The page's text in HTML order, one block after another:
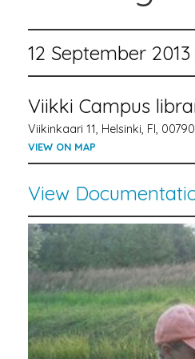
12 September
Viikki Campus
Viikinkaari 11, Helsinki, FI, 00790
VIEW ON MAP
View